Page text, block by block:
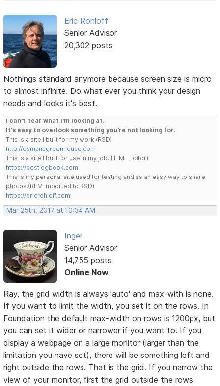
Eric Rohloff
Senior Advisor
20,302 posts
Nothings standard anymore because screen size is micro
to almost infinite. Do what ever you think your design
needs and looks it's best.
I can't hear what I'm looking at.
It's easy to overlook something you're not looking for.
This is a site I built for my work.(RSD)
http://esmansgreenhouse.com
This is a site I built for use in my job.(HTML Editor)
https://pestlogbook.com
This is my personal site used for testing and as an easy way to share
photos.(RLM imported to RSD)
https://ericrohloff.com
Mar 25th, 2017 at 10:34 AM
Inger
Senior Advisor
14,755 posts
Online Now
Ray, the grid width is always 'auto' and max-with is none.
If you want to limit the width, you set it on the rows. In
Foundation the default max-width on rows is 1200px, but
you can set it wider or narrower if you want to. If you
display a webpage on a large monitor (larger than the
limitation you have set), there will be something left and
right outside the rows. That is the grid. If you narrow the
view of your monitor, first the grid outside the rows